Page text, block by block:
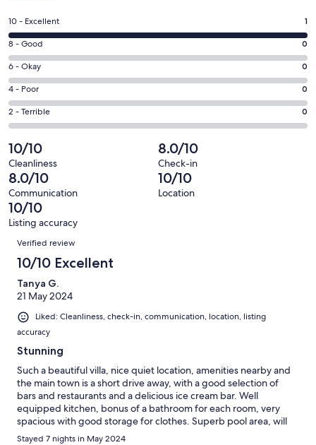
a
new
window
Rating
10
-
Excellent.
1
out
of
1
reviews
10 - Excellent 1
Rating
8
-
Good.
0
out
1
reviews
8 - Good 0
Rating
6
-
Okay.
0
out
of
1
reviews
6 - Okay 0
Rating
4
-
0
out
of
1
reviews
4 - Poor 0
Rating
2
-
Terrible.
0
out
of
1
reviews
2 - Terrible 0
10/10
Cleanliness
8.0/10
Check-in
8.0/10
Communication
10/10
Location
10/10
Listing accuracy
Reviews
Verified review
10/10 Excellent
Tanya G.
21 May 2024
Liked: Cleanliness, check-in, communication, location, listing
accuracy
Stunning
Such a beautiful villa, nice quiet location, amenities nearby and
the main town is a short drive away, with a good selection of
bars and restaurants and a delicious ice cream bar. Well
equipped kitchen, bonus of a bathroom for each room, very
spacious with good storage for clothes. Superb pool area, will
definitely be staying here again.
Stayed 7 nights in May 2024